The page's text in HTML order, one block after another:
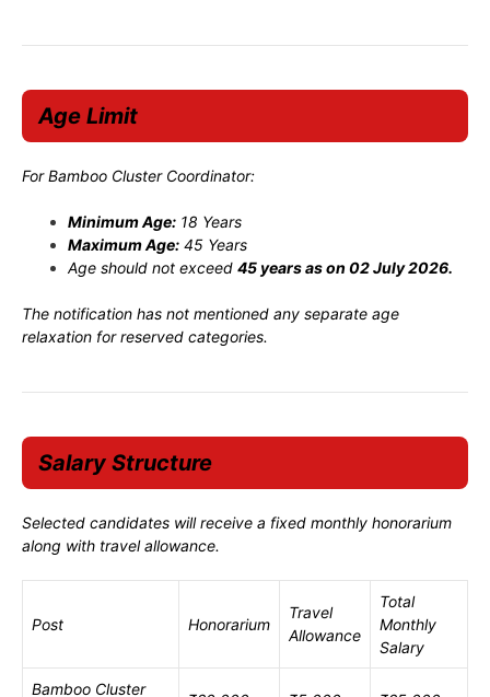
Age Limit
For Bamboo Cluster Coordinator:
Minimum Age: 18 Years
Maximum Age: 45 Years
Age should not exceed 45 years as on 02 July 2026.
The notification has not mentioned any separate age
relaxation for reserved categories.
Salary Structure
Selected candidates will receive a fixed monthly honorarium
along with travel allowance.
Post Honorarium
Travel
Allowance
Total
Monthly
Salary
Bamboo Cluster